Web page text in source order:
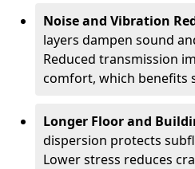
Noise and Vibration
layers dampen sound
Reduced transmission
comfort, which benefits
Longer Floor and
dispersion protects
Lower stress reduces